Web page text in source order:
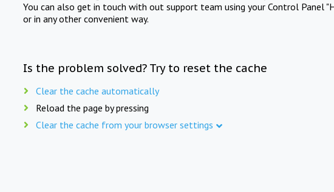
You can also get in touch with out support team using your Control Panel
or in any other convenient way.
Is the problem solved? Try to reset the cache
Clear the cache automatically
Reload the page by pressing
Clear the cache from your browser settings